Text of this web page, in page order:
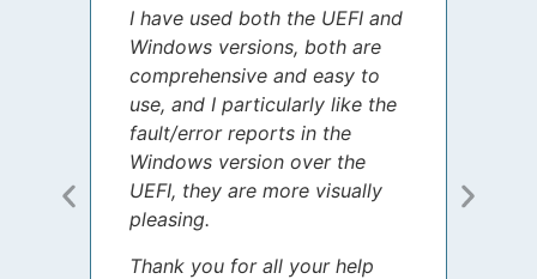
I have used both the UEFI and
Windows versions, both are
comprehensive and easy to
use, and I particularly like the
fault/error reports in the
Windows version over the
UEFI, they are more visually
pleasing.
Thank you for all your help